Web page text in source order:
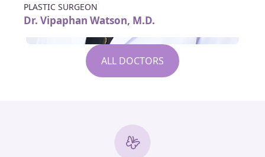
PLASTIC SURGEON
Dr. Vipaphan Watson, M.D.
ALL DOCTORS